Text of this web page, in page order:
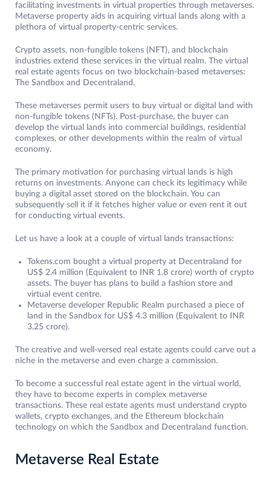
facilitating investments in virtual properties through metaverses.
Metaverse property aids in acquiring virtual lands along with a
plethora of virtual property-centric services.
Crypto assets, non-fungible tokens (NFT), and blockchain
industries extend these services in the virtual realm. The virtual
real estate agents focus on two blockchain-based metaverses:
The Sandbox and Decentraland.
These metaverses permit users to buy virtual or digital land with
non-fungible tokens (NFTs). Post-purchase, the buyer can
develop the virtual lands into commercial buildings, residential
complexes, or other developments within the realm of virtual
economy.
The primary motivation for purchasing virtual lands is high
returns on investments. Anyone can check its legitimacy while
buying a digital asset stored on the blockchain. You can
subsequently sell it if it fetches higher value or even rent it out
for conducting virtual events.
Let us have a look at a couple of virtual lands transactions:
Tokens.com bought a virtual property at Decentraland for
US$ 2.4 million (Equivalent to INR 1.8 crore) worth of crypto
assets. The buyer has plans to build a fashion store and
virtual event centre.
Metaverse developer Republic Realm purchased a piece of
land in the Sandbox for US$ 4.3 million (Equivalent to INR
3.25 crore).
The creative and well-versed real estate agents could carve out a
niche in the metaverse and even charge a commission.
To become a successful real estate agent in the virtual world,
they have to become experts in complex metaverse
transactions. These real estate agents must understand crypto
wallets, crypto exchanges, and the Ethereum blockchain
technology on which the Sandbox and Decentraland function.
Metaverse Real Estate